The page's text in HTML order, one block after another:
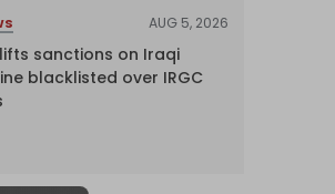
AUG 5, 2026
lifts sanctions on Iraqi
blacklisted over IRGC